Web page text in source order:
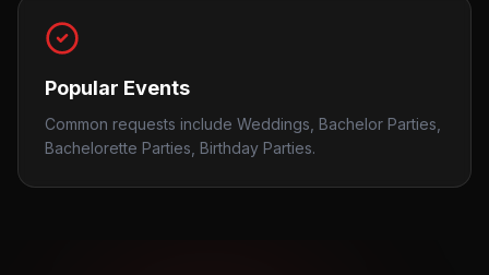
Popular Events
Common requests include Weddings, Bachelor Parties,
Bachelorette Parties, Birthday Parties.